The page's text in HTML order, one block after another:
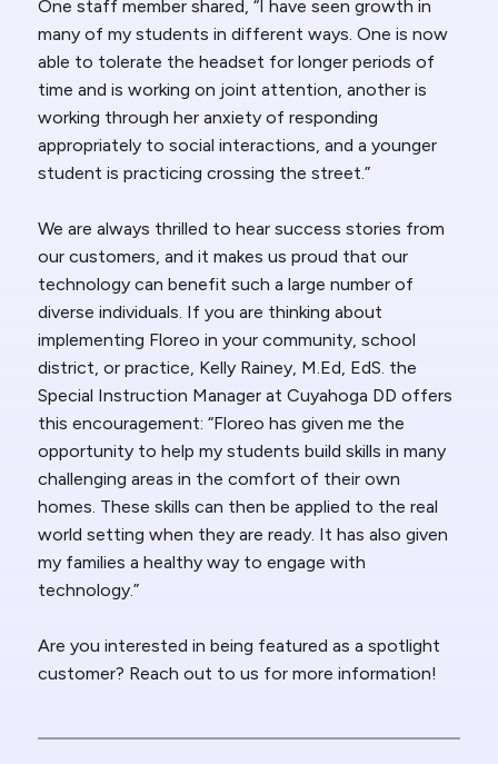
One staff member shared, “I have seen growth in
many of my students in different ways. One is now
able to tolerate the headset for longer periods of
time and is working on joint attention, another is
working through her anxiety of responding
appropriately to social interactions, and a younger
student is practicing crossing the street.”
We are always thrilled to hear success stories from
our customers, and it makes us proud that our
technology can benefit such a large number of
diverse individuals. If you are thinking about
implementing Floreo in your community, school
district, or practice, Kelly Rainey, M.Ed, EdS. the
Special Instruction Manager at Cuyahoga DD offers
this encouragement: “Floreo has given me the
opportunity to help my students build skills in many
challenging areas in the comfort of their own
homes. These skills can then be applied to the real
world setting when they are ready. It has also given
my families a healthy way to engage with
technology.”
Are you interested in being featured as a spotlight
customer? Reach out to us for more information!